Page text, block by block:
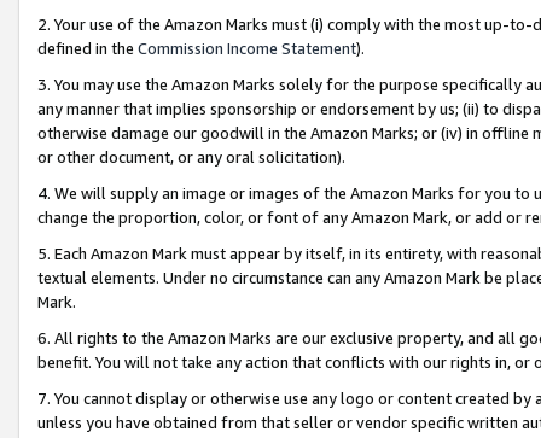
2. Your use of the Amazon Marks must (i) comply with the most up-
defined in the Commission Income Statement).
3. You may use the Amazon Marks solely for the purpose specifically
any manner that implies sponsorship or endorsement by us; (ii) to
otherwise damage our goodwill in the Amazon Marks; or (iv) in offline
or other document, or any oral solicitation).
4. We will supply an image or images of the Amazon Marks for you to
change the proportion, color, or font of any Amazon Mark, or add or
5. Each Amazon Mark must appear by itself, in its entirety, with
textual elements. Under no circumstance can any Amazon Mark be
Mark.
6. All rights to the Amazon Marks are our exclusive property, and all
benefit. You will not take any action that conflicts with our rights in, or
7. You cannot display or otherwise use any logo or content created
unless you have obtained from that seller or vendor specific written